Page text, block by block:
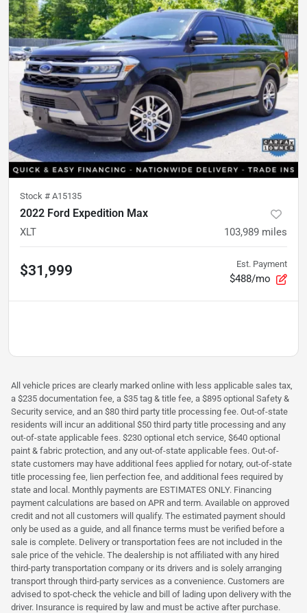
Stock # A15135
2022 Ford Expedition Max
XLT 103,989 miles
$31,999 Est. Payment
$488/mo
All vehicle prices are clearly marked online with less applicable sales tax,
a $235 documentation fee, a $35 tag & title fee, a $895 optional Safety &
Security service, and an $80 third party title processing fee. Out-of-state
residents will incur an additional $50 third party title processing and any
out-of-state applicable fees. $230 optional etch service, $640 optional
paint & fabric protection, and any out-of-state applicable fees. Out-of-
state customers may have additional fees applied for notary, out-of-state
title processing fee, lien perfection fee, and additional fees required by
state and local. Monthly payments are ESTIMATES ONLY. Financing
payment calculations are based on APR and term. Available on approved
credit and not all customers will qualify. The estimated payment should
only be used as a guide, and all finance terms must be verified before a
sale is complete. Delivery or transportation fees are not included in the
sale price of the vehicle. The dealership is not affiliated with any hired
third-party transportation company or its drivers and is solely arranging
transport through third-party services as a convenience. Customers are
advised to spot-check the vehicle and bill of lading upon delivery with the
driver. Insurance is required by law and must be active after purchase.